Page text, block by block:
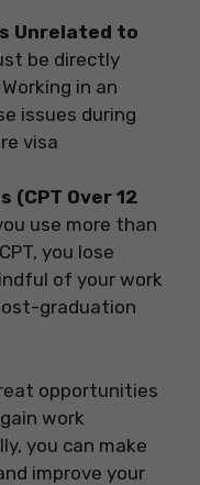
Unrelated to
be directly
in an
issues during
visa
(CPT Over 12
use more than
you lose
of your work
graduation
opportunities
work
you can make
improve your